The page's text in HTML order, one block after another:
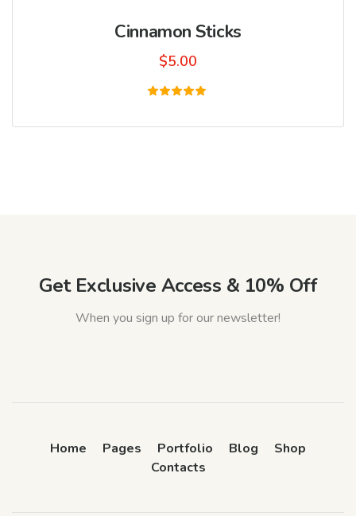
Cinnamon Sticks
$5.00
out of 5
Get Exclusive Access & 10% Off
When you sign up for our newsletter!
Home Pages Portfolio Blog
Shop
Contacts